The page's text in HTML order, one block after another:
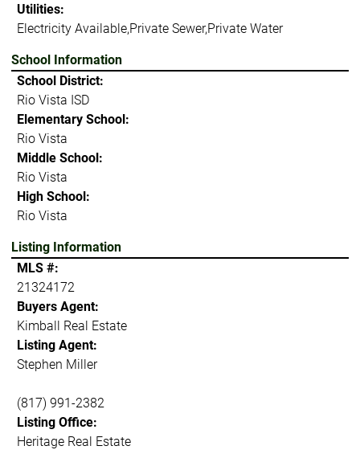
Utilities:
Electricity Available,Private Sewer,Private Water
School Information
School District:
Rio Vista ISD
Elementary School:
Rio Vista
Middle School:
Rio Vista
High School:
Rio Vista
Listing Information
MLS #:
21324172
Buyers Agent:
Kimball Real Estate
Listing Agent:
Stephen Miller
(817) 991-2382
Listing Office:
Heritage Real Estate